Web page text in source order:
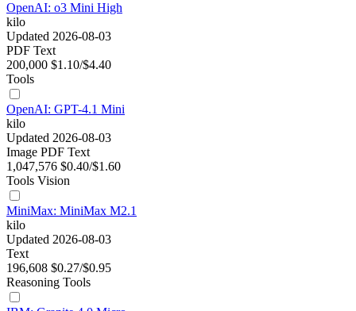
OpenAI: o3 Mini High
kilo
Updated 2026-08-03
PDF Text
200,000 $1.10/$4.40
Tools
OpenAI: GPT-4.1 Mini
kilo
Updated 2026-08-03
Image PDF Text
1,047,576 $0.40/$1.60
Tools Vision
MiniMax: MiniMax M2.1
kilo
Updated 2026-08-03
Text
196,608 $0.27/$0.95
Reasoning Tools